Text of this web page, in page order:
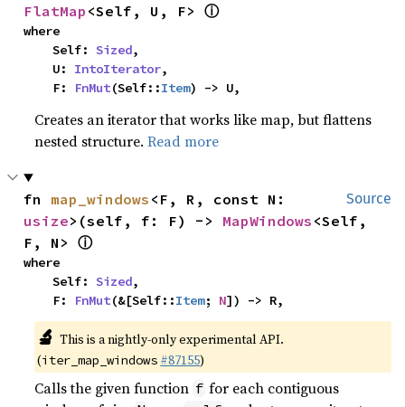
FlatMap <Self, U, F> ⓘ
where
    Self:
Sized,
    U:
IntoIterator,
    F:
FnMut(Self::Item) -> U,
Creates an iterator that works like map, but flattens
nested structure.Read more
Source
fn map_windows
usize>(self, f: F) -> MapWindows <Self,
F, N> ⓘ
where
    Self:
Sized,
    F:
FnMut(&[Self::Item; N]) -> R,
🔬 This is a nightly-only experimental API.
(iter_map_windows #87155)
Calls the given function f for each contiguous